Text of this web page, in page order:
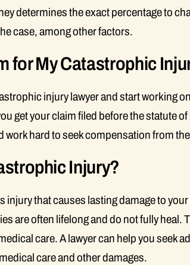
determines the exact percentage to
case, among other factors.
for My Catastrophic
injury lawyer and start working
get your claim filed before the statute
work hard to seek compensation from
Injury?
that causes lasting damage to
are often lifelong and do not fully heal.
care. A lawyer can help you seek
care and other damages.